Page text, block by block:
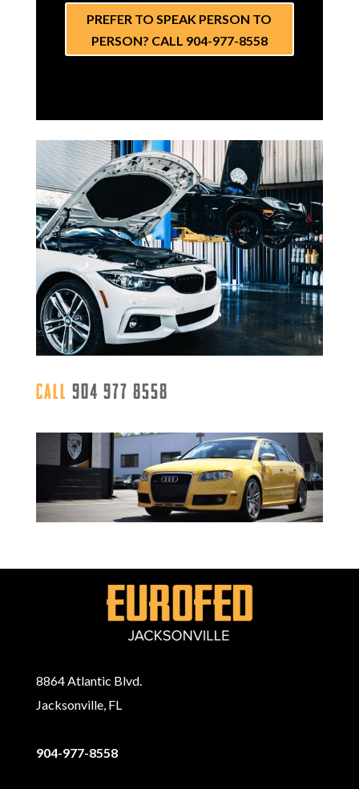
PREFER TO SPEAK PERSON TO
PERSON? CALL 904-977-8558
Call 904 977 8558
8864 Atlantic Blvd.
Jacksonville, FL
904-977-8558